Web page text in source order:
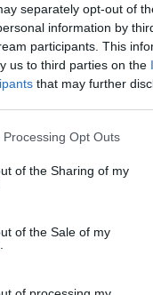
separately opt-out of
information by
participants. This
us to third parties on the
that may further
Opt Outs
of the Sharing of my
of the Sale of my
nessun articolo.
in modalità